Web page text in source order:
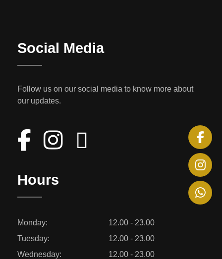
Social Media
Follow us on our social media to know more about
our updates.
Hours
Monday:
12.00 - 23.00
Tuesday:
12.00 - 23.00
Wednesday:
12.00 - 23.00